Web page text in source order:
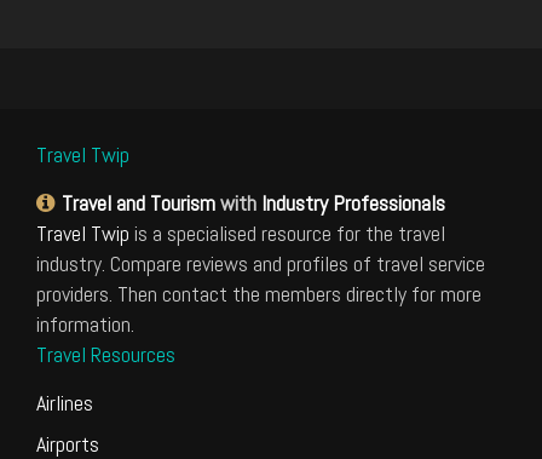
Travel Twip
Travel and Tourismwith Industry Professionals
Travel Twip is a specialised resource for the travel
industry. Compare reviews and profiles of travel service
providers. Then contact the members directly for more
information.
Travel Resources
Airlines
Airports